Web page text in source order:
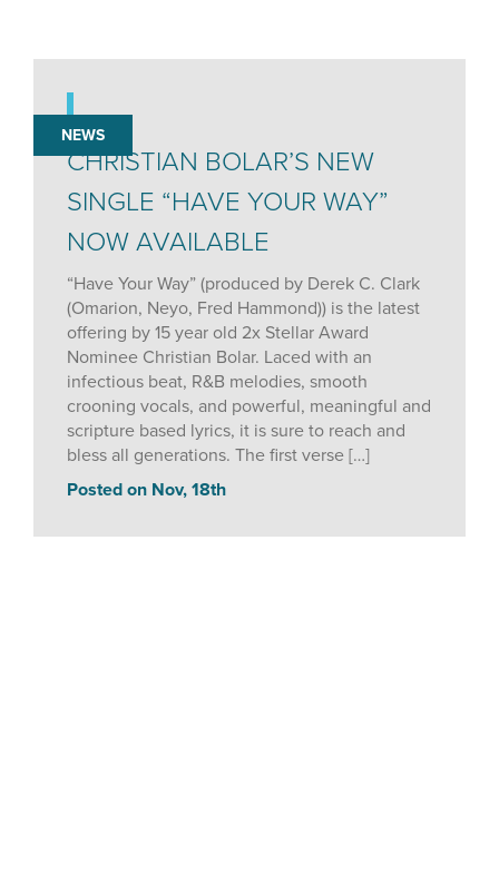
NEWS
CHRISTIAN BOLAR’S NEW
SINGLE “HAVE YOUR WAY”
NOW AVAILABLE
“Have Your Way” (produced by Derek C. Clark
(Omarion, Neyo, Fred Hammond)) is the latest
offering by 15 year old 2x Stellar Award
Nominee Christian Bolar. Laced with an
infectious beat, R&B melodies, smooth
crooning vocals, and powerful, meaningful and
scripture based lyrics, it is sure to reach and
bless all generations. The first verse […]
Posted on Nov, 18th